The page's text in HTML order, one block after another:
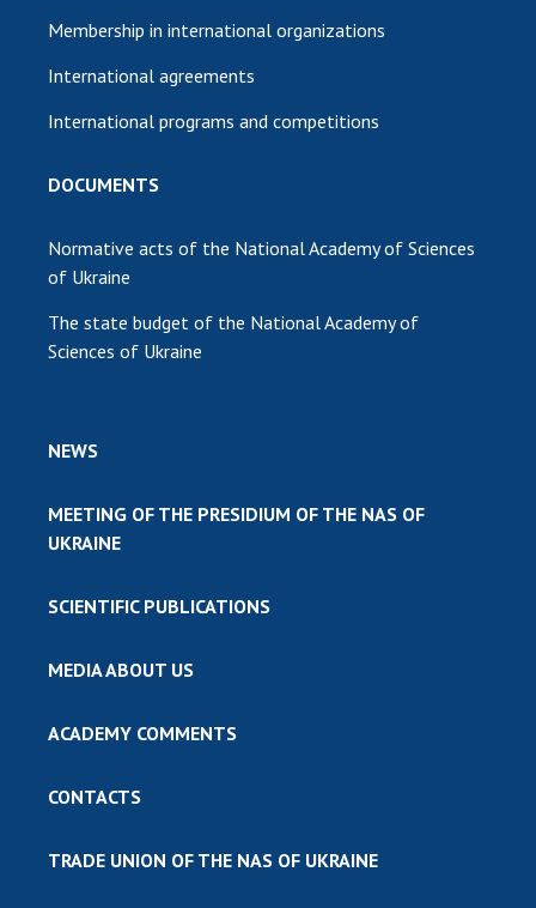
Membership in international organizations
International agreements
International programs and competitions
DOCUMENTS
Normative acts of the National Academy of Sciences
of Ukraine
The state budget of the National Academy of
Sciences of Ukraine
NEWS
MEETING OF THE PRESIDIUM OF THE NAS OF
UKRAINE
SCIENTIFIC PUBLICATIONS
MEDIA ABOUT US
ACADEMY COMMENTS
CONTACTS
TRADE UNION OF THE NAS OF UKRAINE